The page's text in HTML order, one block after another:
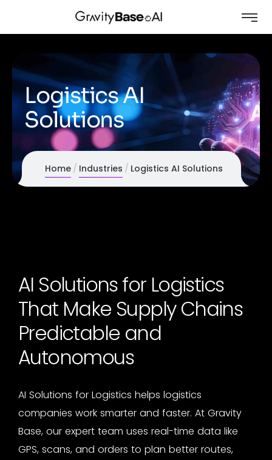
Logistics AI
Solutions
Home Industries Logistics AI Solutions
AI Solutions for Logistics
That Make Supply Chains
Predictable and
Autonomous
AI Solutions for Logistics helps logistics
companies work smarter and faster. At Gravity
Base, our expert team uses real-time data like
GPS, scans, and orders to plan better routes,